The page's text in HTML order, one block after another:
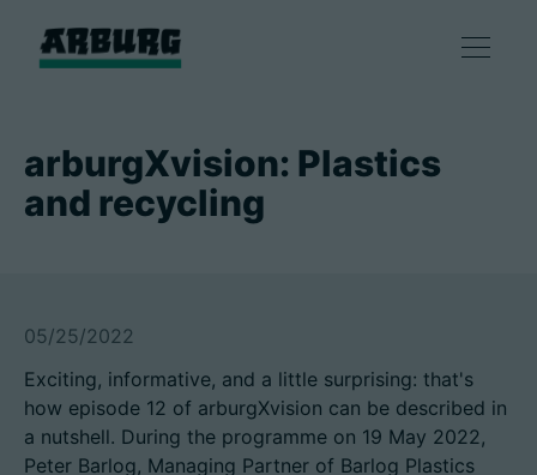
解决方案
智慧制造
企业
arburgXvision: Plastics
and recycling
05/25/2022
Exciting, informative, and a little surprising: that's
how episode 12 of arburgXvision can be described in
a nutshell. During the programme on 19 May 2022,
Peter Barlog, Managing Partner of Barlog Plastics